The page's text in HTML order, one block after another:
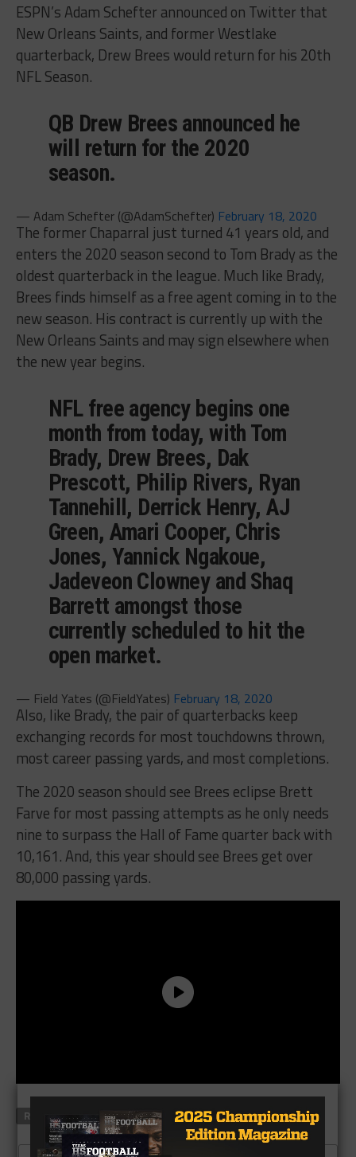
ESPN’s Adam Schefter announced on Twitter that
New Orleans Saints, and former Westlake
quarterback, Drew Brees would return for his 20th
NFL Season.
QB Drew Brees announced he
will return for the 2020
season.
— Adam Schefter (@AdamSchefter) February 18, 2020
The former Chaparral just turned 41 years old, and
enters the 2020 season second to Tom Brady as the
oldest quarterback in the league. Much like Brady,
Brees finds himself as a free agent coming in to the
new season. His contract is currently up with the
New Orleans Saints and may sign elsewhere when
the new year begins.
NFL free agency begins one
month from today, with Tom
Brady, Drew Brees, Dak
Prescott, Philip Rivers, Ryan
Tannehill, Derrick Henry, AJ
Green, Amari Cooper, Chris
Jones, Yannick Ngakoue,
Jadeveon Clowney and Shaq
Barrett amongst those
currently scheduled to hit the
open market.
— Field Yates (@FieldYates) February 18, 2020
Also, like Brady, the pair of quarterbacks keep
exchanging records for most touchdowns thrown,
most career passing yards, and most completions.
The 2020 season should see Brees eclipse Brett
Farve for most passing attempts as he only needs
nine to surpass the Hall of Fame quarter back with
10,161. And, this year should see Brees get over
80,000 passing yards.
RELATED TOPICS DREW BREES WESTLAKE FOOTBALL